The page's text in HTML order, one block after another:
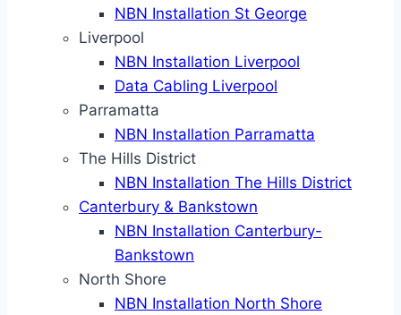
NBN Installation St George
Liverpool
NBN Installation Liverpool
Data Cabling Liverpool
Parramatta
NBN Installation Parramatta
The Hills District
NBN Installation The Hills District
Canterbury & Bankstown
NBN Installation Canterbury-
Bankstown
North Shore
NBN Installation North Shore